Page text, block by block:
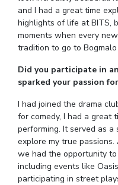
CoE
TBI
Startups
Contacts
ACADEMICS
Integrated First
and I had a great time
highlights of life at BITS,
moments when every
tradition to go to Bogmalo
Did you participate in
sparked your passion
I had joined the drama
for comedy, I had a great
performing. It served as
explore my true
we had the opportunity
including events like
participating in street
MOUs
Current Students
Invest in Leaders
Picture Gallery